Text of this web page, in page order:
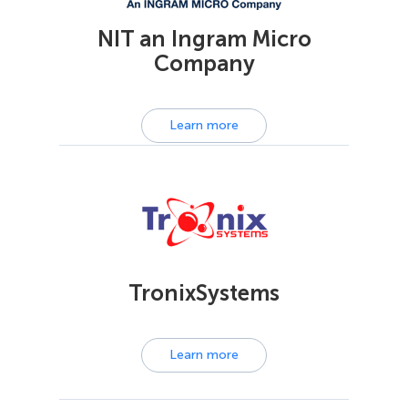
NIT an Ingram Micro
Company
Learn more
TronixSystems
Learn more